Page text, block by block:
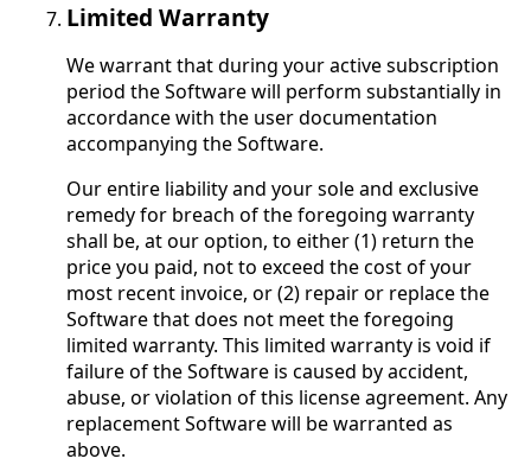
Limited Warranty
We warrant that during your active subscription
period the Software will perform substantially in
accordance with the user documentation
accompanying the Software.
Our entire liability and your sole and exclusive
remedy for breach of the foregoing warranty
shall be, at our option, to either (1) return the
price you paid, not to exceed the cost of your
most recent invoice, or (2) repair or replace the
Software that does not meet the foregoing
limited warranty. This limited warranty is void if
failure of the Software is caused by accident,
abuse, or violation of this license agreement. Any
replacement Software will be warranted as
above.